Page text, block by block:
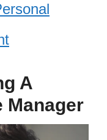
A
Manager